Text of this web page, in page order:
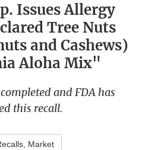
Issues Allergy
Tree Nuts
and Cashews)
Aloha Mix"
and FDA has
this recall.
Market